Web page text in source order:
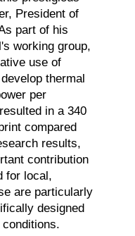
President of
part of his
working group,
use of
thermal
per
in a 340
compared
results,
contribution
for local,
are particularly
designed